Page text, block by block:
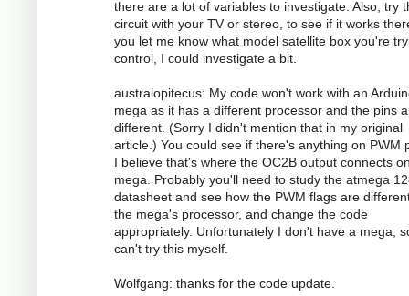
there are a lot of variables to investigate. Also, try
circuit with your TV or stereo, to see if it works
you let me know what model satellite box you're
control, I could investigate a bit.
australopitecus: My code won't work with an
mega as it has a different processor and the pins
different. (Sorry I didn't mention that in my original
article.) You could see if there's anything on PWM
I believe that's where the OC2B output connects
mega. Probably you'll need to study the atmega
datasheet and see how the PWM flags are
the mega's processor, and change the code
appropriately. Unfortunately I don't have a mega,
can't try this myself.
Wolfgang: thanks for the code update.